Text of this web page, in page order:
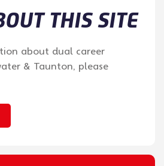
THIS SITE
about dual career
& Taunton, please